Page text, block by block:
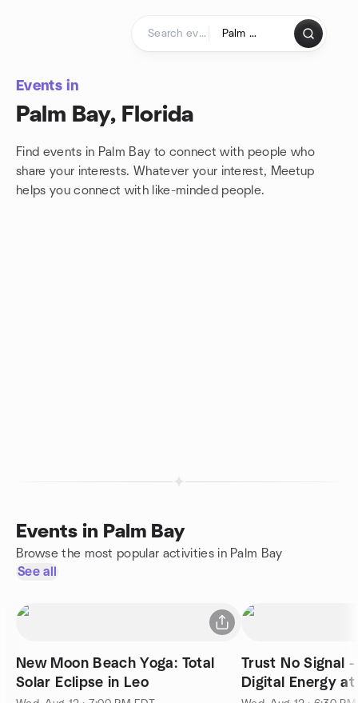
Events in
Palm Bay, Florida
Find events in Palm Bay to connect with people who
share your interests. Whatever your interest, Meetup
helps you connect with like-minded people.
Events in Palm Bay
Browse the most popular activities in Palm Bay
See all
New Moon Beach Yoga: Total
Solar Eclipse in Leo
Trust No Signal
Digital Energy